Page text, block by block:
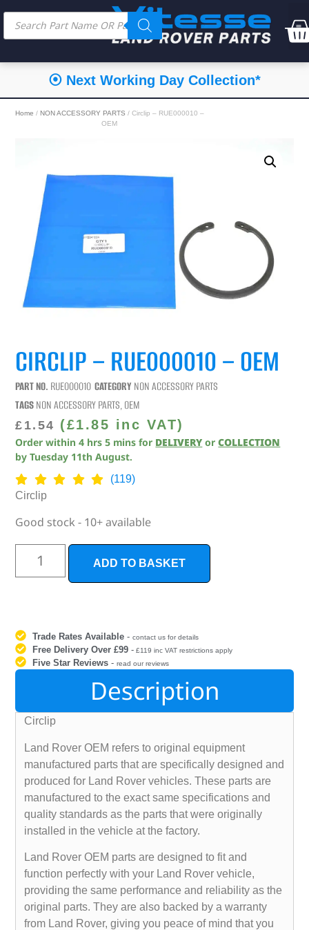
⦿ Next Working Day Collection*
Home / NON ACCESSORY PARTS / Circlip – RUE000010 –
OEM
CIRCLIP – RUE000010 – OEM
PART NO. RUE000010 CATEGORY NON ACCESSORY PARTS
TAGSNON ACCESSORY PARTS,OEM
£ 1.54 (£1.85 inc VAT)
Order within4 hrs 5 mins for DELIVERY orCOLLECTION
byTuesday 11th August.
(119)
Circlip
Good stock - 10+ available
ADD TO BASKET
Trade Rates Available -contact us for details
Free Delivery Over £99 - £119 inc VAT restrictions apply
Five Star Reviews -read our reviews
Description
Circlip
Land Rover OEM refers to original equipment
manufactured parts that are specifically designed and
produced for Land Rover vehicles. These parts are
manufactured to the exact same specifications and
quality standards as the parts that were originally
installed in the vehicle at the factory.
Land Rover OEM parts are designed to fit and
function perfectly with your Land Rover vehicle,
providing the same performance and reliability as the
original parts. They are also backed by a warranty
from Land Rover, giving you peace of mind that you